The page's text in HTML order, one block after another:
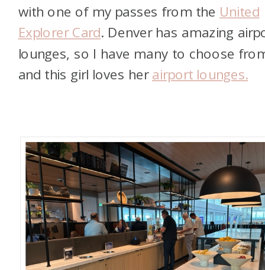
with one of my passes from the United
Explorer Card. Denver has amazing
lounges, so I have many to choose
and this girl loves herairport lounges.